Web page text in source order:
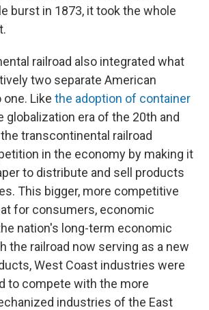
burst in 1873, it took the whole
railroad also integrated what
two separate American
Like the adoption of container
globalization era of the 20th and
transcontinental railroad
in the economy by making it
to distribute and sell products
This bigger, more competitive
for consumers, economic
nation's long-term economic
the railroad now serving as a new
West Coast industries were
to compete with the more
industries of the East